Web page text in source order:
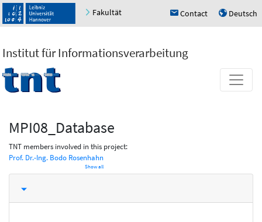
Fakultät h Contact u Deutsch
Institut für Informationsverarbeitung
MPI08_Database
TNT members involved in this project:
Prof. Dr.-Ing. Bodo Rosenhahn
Show all